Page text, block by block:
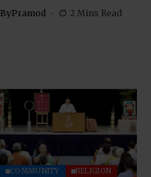
ByPramod 2 Mins Read
COMMUNITY RELIGION